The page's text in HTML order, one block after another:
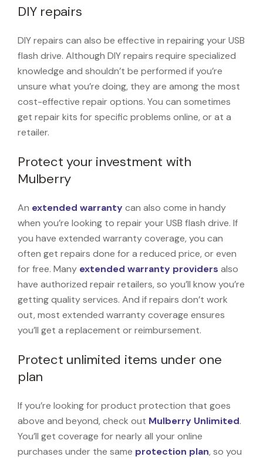
DIY repairs
DIY repairs can also be effective in repairing your USB
flash drive. Although DIY repairs require specialized
knowledge and shouldn’t be performed if you’re
unsure what you’re doing, they are among the most
cost-effective repair options. You can sometimes
get repair kits for specific problems online, or at a
retailer.
Protect your investment with
Mulberry
An extended warrantycan also come in handy
when you’re looking to repair your USB flash drive. If
you have extended warranty coverage, you can
often get repairs done for a reduced price, or even
for free. Many extended warranty providers also
have authorized repair retailers, so you’ll know you’re
getting quality services. And if repairs don’t work
out, most extended warranty coverage ensures
you’ll get a replacement or reimbursement.
Protect unlimited items under one
plan
If you’re looking for product protection that goes
above and beyond, check out Mulberry Unlimited.
You’ll get coverage for nearly all your online
purchases under the same protection plan, so you